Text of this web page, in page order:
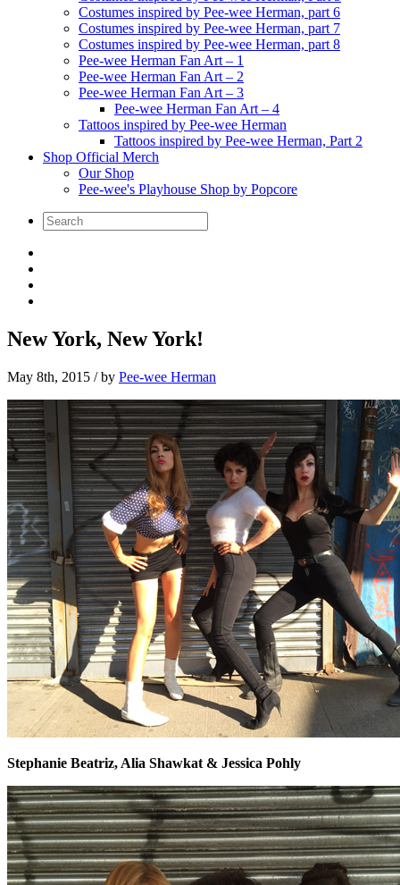
Costumes inspired by Pee-wee Herman, part 6
Costumes inspired by Pee-wee Herman, part 7
Costumes inspired by Pee-wee Herman, part 8
Pee-wee Herman Fan Art – 1
Pee-wee Herman Fan Art – 2
Pee-wee Herman Fan Art – 3
Pee-wee Herman Fan Art – 4
Tattoos inspired by Pee-wee Herman
Tattoos inspired by Pee-wee Herman, Part 2
Shop Official Merch
Our Shop
Pee-wee's Playhouse Shop by Popcore
New York, New York!
May 8th, 2015 / by Pee-wee Herman
Stephanie Beatriz, Alia Shawkat & Jessica Pohly